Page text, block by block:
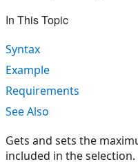
In This Topic
Syntax
Example
Requirements
See Also
Gets and sets the
included in the